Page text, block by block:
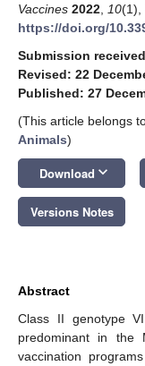
Vaccines 2022 10(1),
https://doi.org/
Submission
Revised: 22
Published: 27
(This article belongs
Animals)
Download keyboard_arrow_down
Versions Notes
Abstract
Class II genotype
predominant in the
vaccination